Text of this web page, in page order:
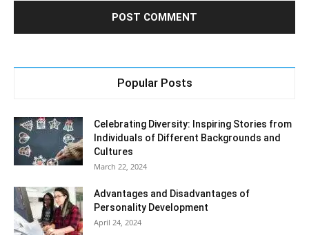
Popular Posts
Celebrating Diversity: Inspiring Stories from
Individuals of Different Backgrounds and
Cultures
March 22, 2024
Advantages and Disadvantages of
Personality Development
April 24, 2024